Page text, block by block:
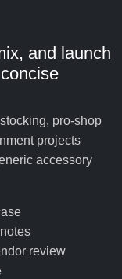
and launch
pro-shop
projects
accessory
review